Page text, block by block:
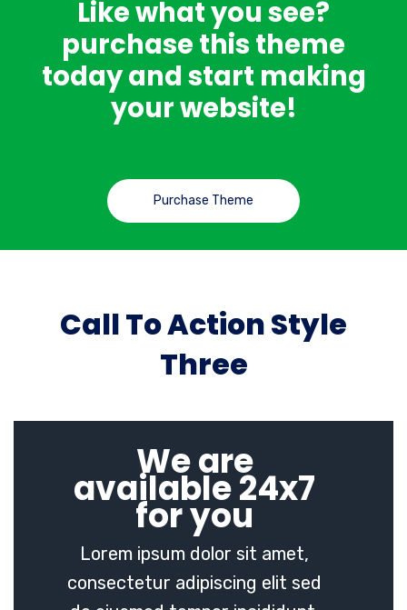
Like what you see?
purchase this theme
today and start making
your website!
Purchase Theme
Call To Action Style
Three
We are
available 24x7
for you
Lorem ipsum dolor sit amet,
consectetur adipiscing elit sed